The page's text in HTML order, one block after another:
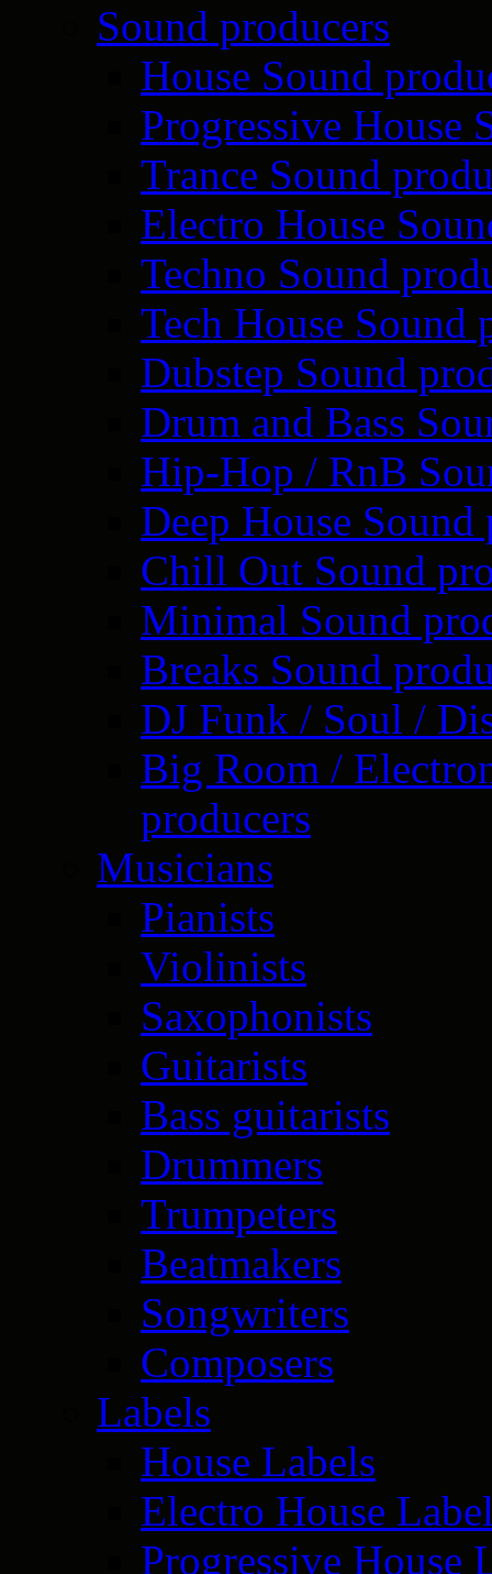
Sound producers
House Sound
Progressive House
Trance Sound
Electro House
Techno Sound
Tech House Sound
Dubstep Sound
Drum and Bass
Hip-Hop / RnB
Deep House Sound
Chill Out Sound
Minimal Sound
Breaks Sound
DJ Funk / Soul /
Big Room /
producers
Musicians
Pianists
Violinists
Saxophonists
Guitarists
Bass guitarists
Drummers
Trumpeters
Beatmakers
Songwriters
Composers
Labels
House Labels
Electro House
Progressive House